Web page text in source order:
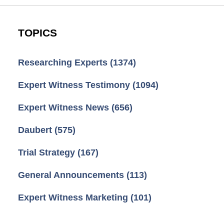
TOPICS
Researching Experts (1374)
Expert Witness Testimony (1094)
Expert Witness News (656)
Daubert (575)
Trial Strategy (167)
General Announcements (113)
Expert Witness Marketing (101)